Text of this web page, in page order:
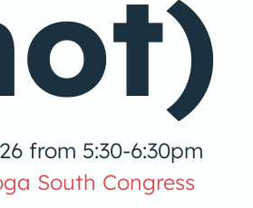
from 5:30-6:30pm
South Congress